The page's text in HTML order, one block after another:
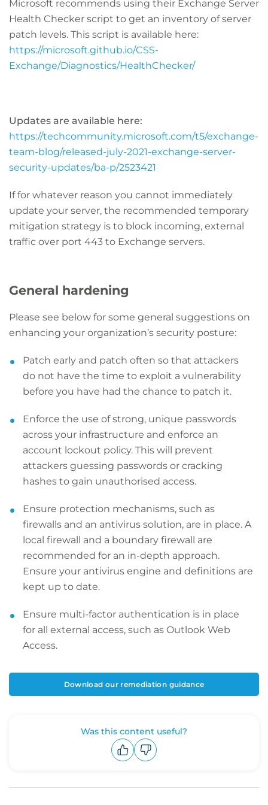
Microsoft recommends using their Exchange Server
Health Checker script to get an inventory of server
patch levels. This script is available here:
https://microsoft.github.io/CSS-
Exchange/Diagnostics/HealthChecker/
Updates are available here:
https://techcommunity.microsoft.com/t5/exchange-
team-blog/released-july-2021-exchange-server-
security-updates/ba-p/2523421
If for whatever reason you cannot immediately
update your server, the recommended temporary
mitigation strategy is to block incoming, external
traffic over port 443 to Exchange servers.
General hardening
Please see below for some general suggestions on
enhancing your organization’s security posture:
Patch early and patch often so that attackers
do not have the time to exploit a vulnerability
before you have had the chance to patch it.
Enforce the use of strong, unique passwords
across your infrastructure and enforce an
account lockout policy. This will prevent
attackers guessing passwords or cracking
hashes to gain unauthorised access.
Ensure protection mechanisms, such as
firewalls and an antivirus solution, are in place. A
local firewall and a boundary firewall are
recommended for an in-depth approach.
Ensure your antivirus engine and definitions are
kept up to date.
Ensure multi-factor authentication is in place
for all external access, such as Outlook Web
Access.
Download our remediation guidance
Was this content useful?